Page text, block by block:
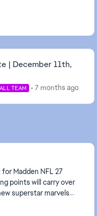
| December 11th,
TEAM 7 months ago
Madden NFL 27
points will carry over
superstar marvels
season ovr...